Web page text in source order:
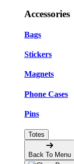
Accessories
Bags
Stickers
Magnets
Phone Cases
Pins
Totes
Back To Menu